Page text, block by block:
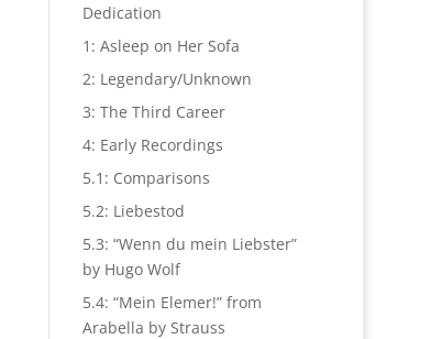
Dedication
1: Asleep on Her Sofa
2: Legendary/Unknown
3: The Third Career
4: Early Recordings
5.1: Comparisons
5.2: Liebestod
5.3: “Wenn du mein Liebster”
by Hugo Wolf
5.4: “Mein Elemer!” from
Arabella by Strauss